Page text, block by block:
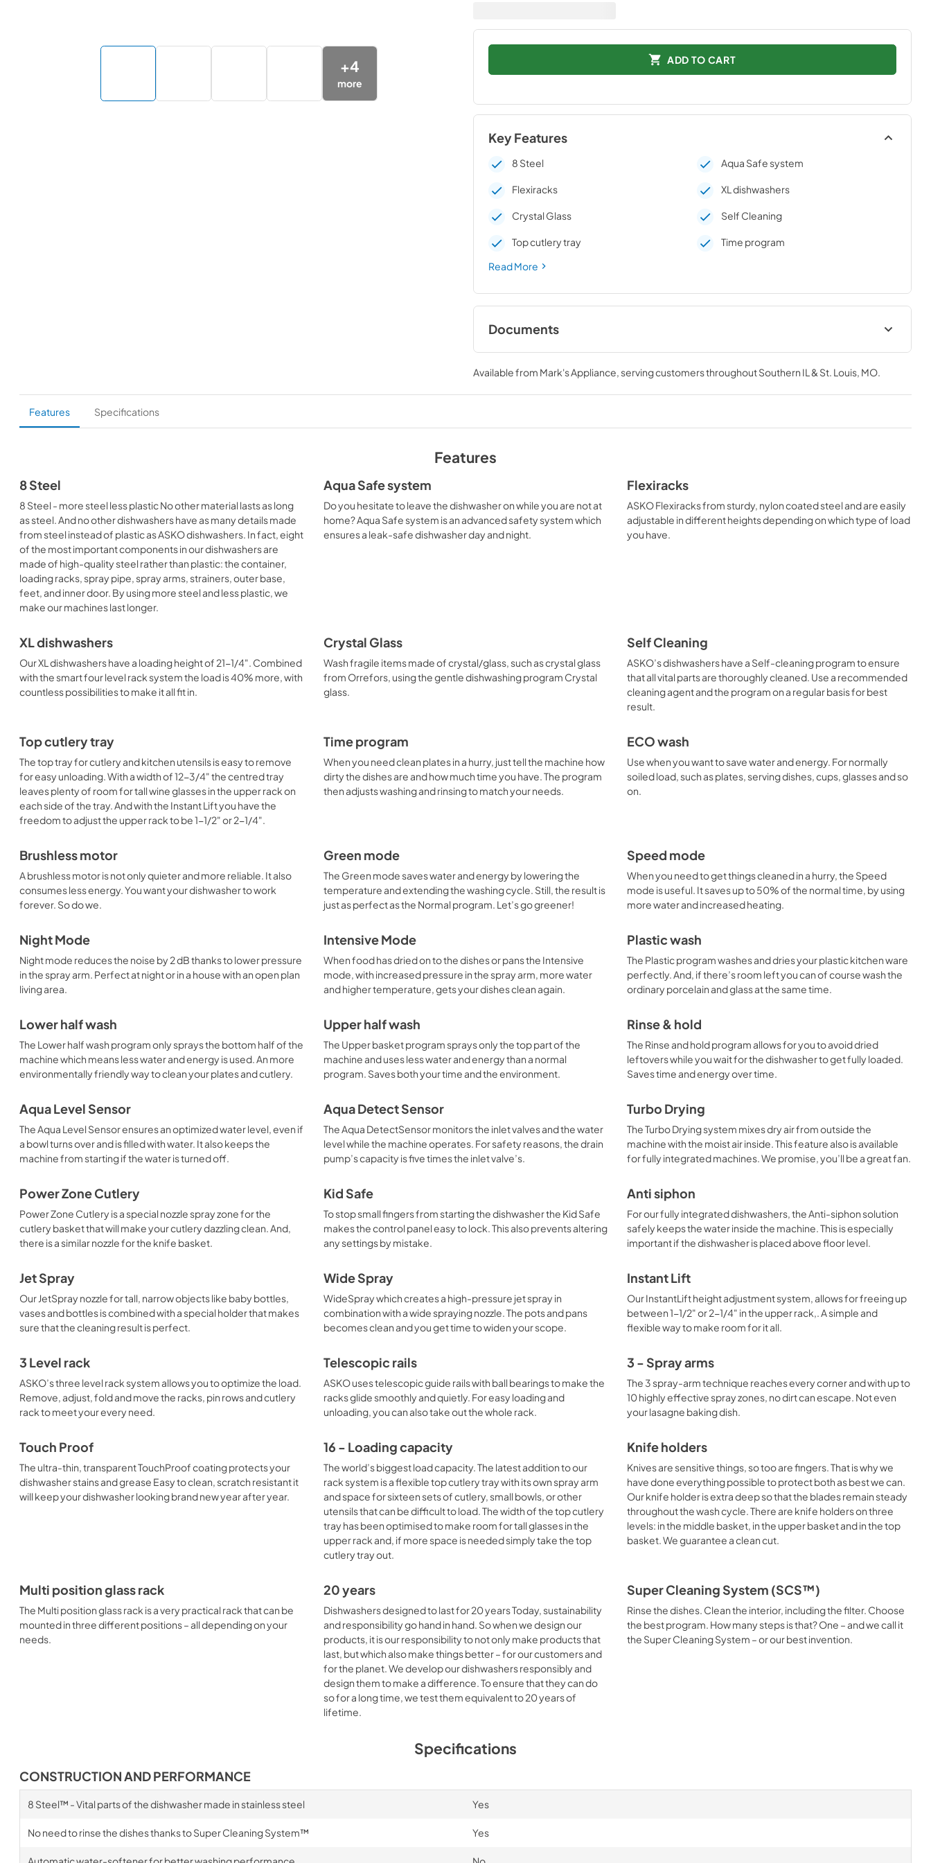
+4
more
ADD TO CART
Key Features
8 Steel Aqua Safe system
Flexiracks XL dishwashers
Crystal Glass Self Cleaning
Top cutlery tray
Time program
Read More
Documents
Instructions for use
View|Download
PDF,2.94 MB
Instructions for use (ES)
View|Download
PDF,2.96 MB
Available from Mark's Appliance , serving customers throughoutSouthern IL & St. Louis, MO.
Features Specifications
Features
8 Steel
8 Steel - more steel less plastic No other material lasts as long
as steel. And no other dishwashers have as many details made
from steel instead of plastic as ASKO dishwashers. In fact, eight
of the most important components in our dishwashers are
made of high-quality steel rather than plastic: the container,
loading racks, spray pipe, spray arms, strainers, outer base,
feet, and inner door. By using more steel and less plastic, we
make our machines last longer.
Aqua Safe system
Do you hesitate to leave the dishwasher on while you are not at
home? Aqua Safe system is an advanced safety system which
ensures a leak-safe dishwasher day and night.
Flexiracks
ASKO Flexiracks from sturdy, nylon coated steel and are easily
adjustable in different heights depending on which type of load
you have.
XL dishwashers
Our XL dishwashers have a loading height of 21-1/4". Combined
with the smart four level rack system the load is 40% more, with
countless possibilities to make it all fit in.
Crystal Glass
Wash fragile items made of crystal/glass, such as crystal glass
from Orrefors, using the gentle dishwashing program Crystal
glass.
Self Cleaning
ASKO’s dishwashers have a Self-cleaning program to ensure
that all vital parts are thoroughly cleaned. Use a recommended
cleaning agent and the program on a regular basis for best
result.
Top cutlery tray
The top tray for cutlery and kitchen utensils is easy to remove
for easy unloading. With a width of 12-3/4" the centred tray
leaves plenty of room for tall wine glasses in the upper rack on
each side of the tray. And with the Instant Lift you have the
freedom to adjust the upper rack to be 1-1/2" or 2-1/4".
Time program
When you need clean plates in a hurry, just tell the machine how
dirty the dishes are and how much time you have. The program
then adjusts washing and rinsing to match your needs.
ECO wash
Use when you want to save water and energy. For normally
soiled load, such as plates, serving dishes, cups, glasses and so
on.
Brushless motor
A brushless motor is not only quieter and more reliable. It also
consumes less energy. You want your dishwasher to work
forever. So do we.
Green mode
The Green mode saves water and energy by lowering the
temperature and extending the washing cycle. Still, the result is
just as perfect as the Normal program. Let’s go greener!
Speed mode
When you need to get things cleaned in a hurry, the Speed
mode is useful. It saves up to 50% of the normal time, by using
more water and increased heating.
Night Mode
Night mode reduces the noise by 2 dB thanks to lower pressure
in the spray arm. Perfect at night or in a house with an open plan
living area.
Intensive Mode
When food has dried on to the dishes or pans the Intensive
mode, with increased pressure in the spray arm, more water
and higher temperature, gets your dishes clean again.
Plastic wash
The Plastic program washes and dries your plastic kitchen ware
perfectly. And, if there’s room left you can of course wash the
ordinary porcelain and glass at the same time.
Lower half wash
The Lower half wash program only sprays the bottom half of the
machine which means less water and energy is used. An more
environmentally friendly way to clean your plates and cutlery.
Upper half wash
The Upper basket program sprays only the top part of the
machine and uses less water and energy than a normal
program. Saves both your time and the environment.
Rinse & hold
The Rinse and hold program allows for you to avoid dried
leftovers while you wait for the dishwasher to get fully loaded.
Saves time and energy over time.
Aqua Level Sensor
The Aqua Level Sensor ensures an optimized water level, even if
a bowl turns over and is filled with water. It also keeps the
machine from starting if the water is turned off.
Aqua Detect Sensor
The Aqua DetectSensor monitors the inlet valves and the water
level while the machine operates. For safety reasons, the drain
pump’s capacity is five times the inlet valve’s.
Turbo Drying
The Turbo Drying system mixes dry air from outside the
machine with the moist air inside. This feature also is available
for fully integrated machines. We promise, you’ll be a great fan.
Power Zone Cutlery
Power Zone Cutlery is a special nozzle spray zone for the
cutlery basket that will make your cutlery dazzling clean. And,
there is a similar nozzle for the knife basket.
Kid Safe
To stop small fingers from starting the dishwasher the Kid Safe
makes the control panel easy to lock. This also prevents altering
any settings by mistake.
Anti siphon
For our fully integrated dishwashers, the Anti-siphon solution
safely keeps the water inside the machine. This is especially
important if the dishwasher is placed above floor level.
Jet Spray
Our JetSpray nozzle for tall, narrow objects like baby bottles,
vases and bottles is combined with a special holder that makes
sure that the cleaning result is perfect.
Wide Spray
WideSpray which creates a high-pressure jet spray in
combination with a wide spraying nozzle. The pots and pans
becomes clean and you get time to widen your scope.
Instant Lift
Our InstantLift height adjustment system, allows for freeing up
between 1-1/2" or 2-1/4" in the upper rack,. A simple and
flexible way to make room for it all.
3 Level rack
ASKO’s three level rack system allows you to optimize the load.
Remove, adjust, fold and move the racks, pin rows and cutlery
rack to meet your every need.
Telescopic rails
ASKO uses telescopic guide rails with ball bearings to make the
racks glide smoothly and quietly. For easy loading and
unloading, you can also take out the whole rack.
3 - Spray arms
The 3 spray-arm technique reaches every corner and with up to
10 highly effective spray zones, no dirt can escape. Not even
your lasagne baking dish.
Touch Proof
The ultra-thin, transparent TouchProof coating protects your
dishwasher stains and grease Easy to clean, scratch resistant it
will keep your dishwasher looking brand new year after year.
16 - Loading capacity
The world’s biggest load capacity. The latest addition to our
rack system is a flexible top cutlery tray with its own spray arm
and space for sixteen sets of cutlery, small bowls, or other
utensils that can be difficult to load. The width of the top cutlery
tray has been optimised to make room for tall glasses in the
upper rack and, if more space is needed simply take the top
cutlery tray out.
Knife holders
Knives are sensitive things, so too are fingers. That is why we
have done everything possible to protect both as best we can.
Our knife holder is extra deep so that the blades remain steady
throughout the wash cycle. There are knife holders on three
levels: in the middle basket, in the upper basket and in the top
basket. We guarantee a clean cut.
Multi position glass rack
The Multi position glass rack is a very practical rack that can be
mounted in three different positions – all depending on your
needs.
20 years
Dishwashers designed to last for 20 years Today, sustainability
and responsibility go hand in hand. So when we design our
products, it is our responsibility to not only make products that
last, but which also make things better – for our customers and
for the planet. We develop our dishwashers responsibly and
design them to make a difference. To ensure that they can do
so for a long time, we test them equivalent to 20 years of
lifetime.
Super Cleaning System (SCS™)
Rinse the dishes. Clean the interior, including the filter. Choose
the best program. How many steps is that? One – and we call it
the Super Cleaning System – or our best invention.
Specifications
CONSTRUCTION AND PERFORMANCE
8 Steel™ - Vital parts of the dishwasher made in stainless steel Yes
No need to rinse the dishes thanks to Super Cleaning System™ Yes